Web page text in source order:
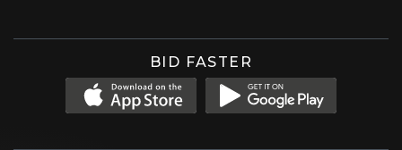
BID FASTER